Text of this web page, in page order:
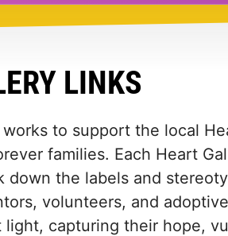
LINKS
to support the local
families. Each Heart
the labels and
volunteers, and
capturing their hope,